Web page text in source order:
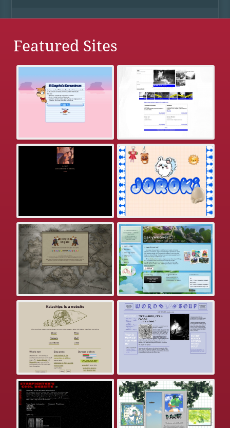
Featured Sites